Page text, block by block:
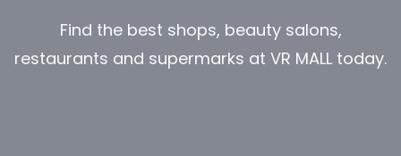
Find the best shops, beauty salons,
restaurants and supermarks at VR MALL today.